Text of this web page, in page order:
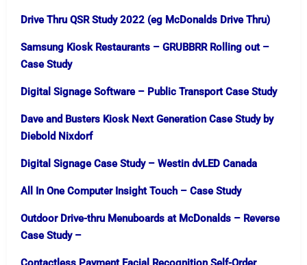
Drive Thru QSR Study 2022 (eg McDonalds Drive Thru)
Samsung Kiosk Restaurants – GRUBBRR Rolling out –
Case Study
Digital Signage Software – Public Transport Case Study
Dave and Busters Kiosk Next Generation Case Study by
Diebold Nixdorf
Digital Signage Case Study – Westin dvLED Canada
All In One Computer Insight Touch – Case Study
Outdoor Drive-thru Menuboards at McDonalds – Reverse
Case Study –